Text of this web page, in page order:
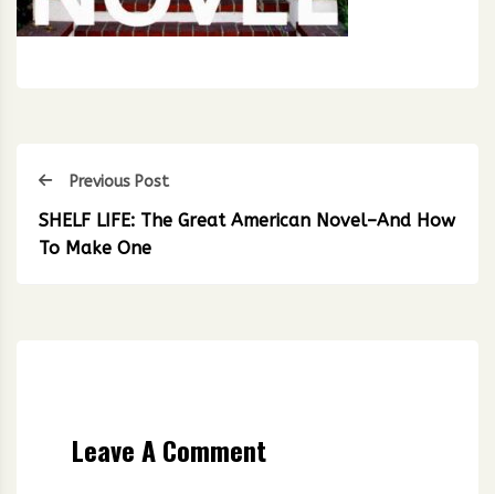
Previous Post
SHELF LIFE: The Great American Novel–And How
To Make One
Leave A Comment